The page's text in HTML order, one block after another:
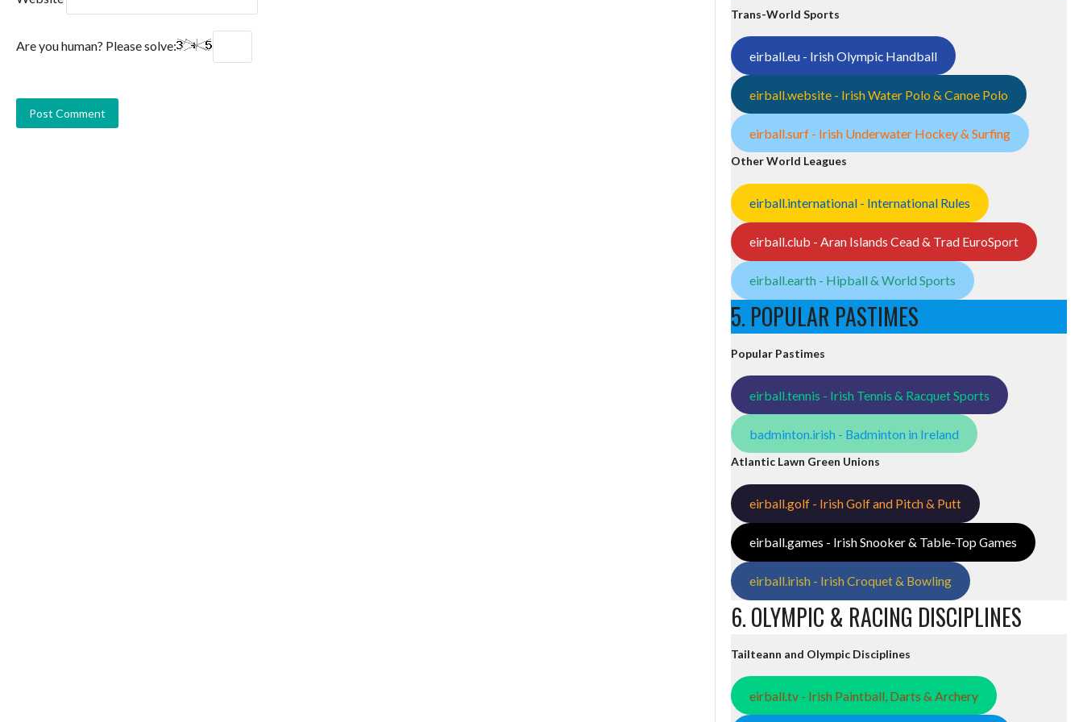
Are you human? Please solve:
Trans-World Sports
eirball.eu - Irish Olympic Handball
eirball.website - Irish Water Polo & Canoe Polo
eirball.surf - Irish Underwater Hockey & Surfing
Other World Leagues
eirball.international - International Rules
eirball.club - Aran Islands Cead & Trad EuroSport
eirball.earth - Hipball & World Sports
5. POPULAR PASTIMES
Popular Pastimes
eirball.tennis - Irish Tennis & Racquet Sports
badminton.irish - Badminton in Ireland
Atlantic Lawn Green Unions
eirball.golf - Irish Golf and Pitch & Putt
eirball.games - Irish Snooker & Table-Top Games
eirball.irish - Irish Croquet & Bowling
6. OLYMPIC & RACING DISCIPLINES
Tailteann and Olympic Disciplines
eirball.tv - Irish Paintball, Darts & Archery